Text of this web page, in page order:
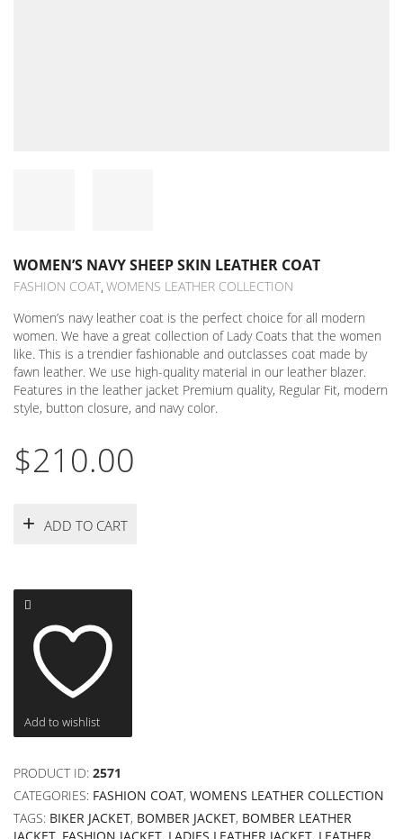
WOMEN’S NAVY SHEEP SKIN LEATHER COAT
FASHION COAT WOMENS LEATHER COLLECTION
Women’s navy leather coat is the perfect choice for all modern
women. We have a great collection of Lady Coats that the women
like. This is a trendier fashionable and outclasses coat made by
fawn leather. We use high-quality material in our leather blazer.
Features in the leather jacket Premium quality, Regular Fit, modern
style, button closure, and navy color.
$210.00
ADD TO CART
Add to wishlist
PRODUCT ID: 2571
CATEGORIES: FASHION COAT, WOMENS LEATHER COLLECTION
TAGS: BIKER JACKET, BOMBER JACKET, BOMBER LEATHER